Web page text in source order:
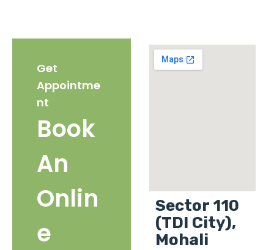
Get
Appointme
nt
Book
An
Onlin
e
Sector 110
(TDI City),
Mohali